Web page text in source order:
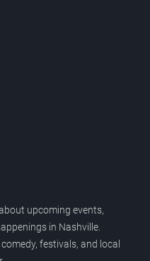
upcoming events,
in Nashville.
festivals, and local